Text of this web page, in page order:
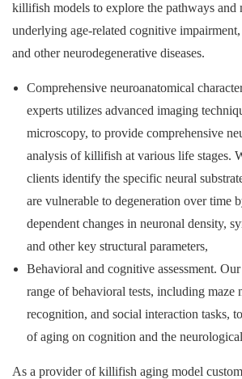
killifish models to explore the pathways and
underlying age-related cognitive
and other neurodegenerative diseases.
Comprehensive neuroanatomical
experts utilizes advanced imaging
microscopy, to provide comprehensive
analysis of killifish at various life stages.
clients identify the specific neural
are vulnerable to degeneration over time
dependent changes in neuronal density,
and other key structural parameters,
Behavioral and cognitive assessment.
range of behavioral tests, including maze
recognition, and social interaction tasks,
of aging on cognition and the
As a provider of killifish aging model